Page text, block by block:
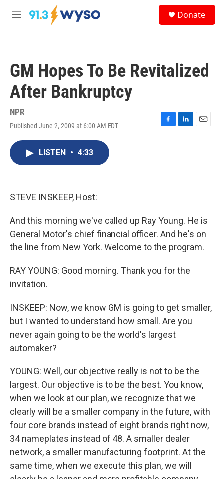
Skip to main content
M
Donate
GM Hopes To Be Revitalized
After Bankruptcy
NPR
Published June 2, 2009 at 6:00 AM EDT
F
L
E
LISTEN • 4:33
STEVE INSKEEP, Host:
And this morning we've called up Ray Young. He is
General Motor's chief financial officer. And he's on
the line from New York. Welcome to the program.
RAY YOUNG: Good morning. Thank you for the
invitation.
INSKEEP: Now, we know GM is going to get smaller,
but I wanted to understand how small. Are you
never again going to be the world's largest
automaker?
YOUNG: Well, our objective really is not to be the
largest. Our objective is to be the best. You know,
when we look at our plan, we recognize that we
clearly will be a smaller company in the future, with
four core brands instead of eight brands right now,
34 nameplates instead of 48. A smaller dealer
network, a smaller manufacturing footprint. At the
same time, when we execute this plan, we will